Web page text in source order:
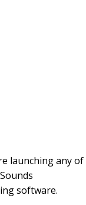
launching any of
software.